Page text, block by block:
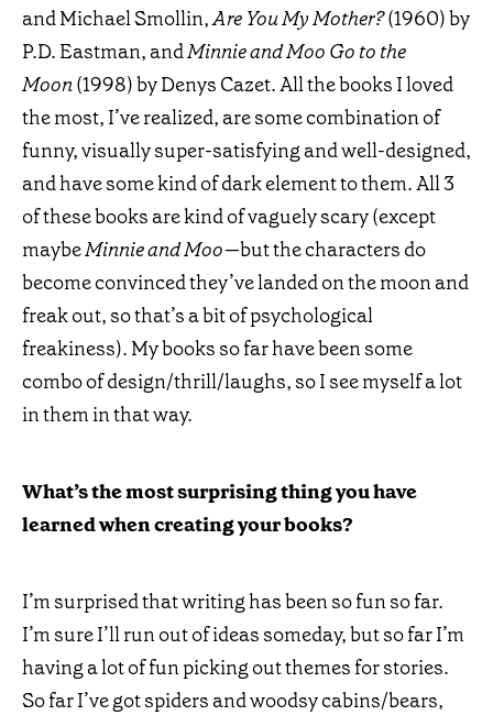
and Michael Smollin,Are You My Mother?(1960) by
P.D. Eastman, andMinnie and Moo Go to the
Moon(1998) by Denys Cazet. All the books I loved
the most, I’ve realized, are some combination of
funny, visually super-satisfying and well-designed,
and have some kind of dark element to them. All 3
of these books are kind of vaguely scary (except
maybeMinnie and Moo—but the characters do
become convinced they’ve landed on the moon and
freak out, so that’s a bit of psychological
freakiness). My books so far have been some
combo of design/thrill/laughs, so I see myself a lot
in them in that way.
What’s the most surprising thing you have
learned when creating your books?
I’m surprised that writing has been so fun so far.
I’m sure I’ll run out of ideas someday, but so far I’m
having a lot of fun picking out themes for stories.
So far I’ve got spiders and woodsy cabins/bears,